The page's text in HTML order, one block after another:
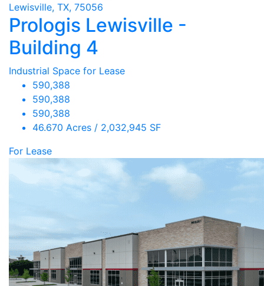
Lewisville, TX, 75056
Prologis Lewisville -
Building 4
Industrial Space for Lease
590,388
590,388
590,388
46.670 Acres / 2,032,945 SF
For Lease